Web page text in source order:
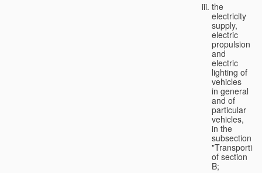
the
electricity
supply,
electric
propulsion
and
electric
lighting of
vehicles
in general
and of
particular
vehicles,
in the
subsection
of section
B;